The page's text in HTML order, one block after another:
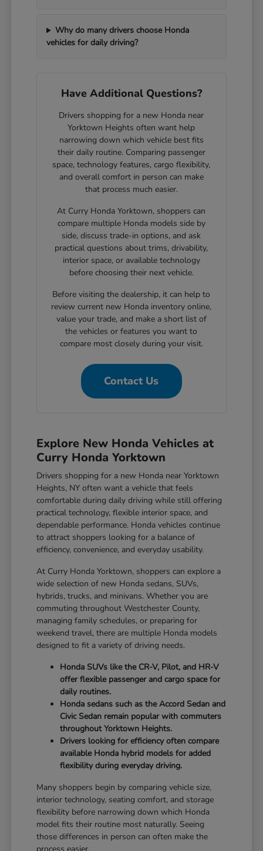
Why do many drivers choose Honda
vehicles for daily driving?
Have Additional Questions?
Drivers shopping for a new Honda near
Yorktown Heights often want help
narrowing down which vehicle best fits
their daily routine. Comparing passenger
space, technology features, cargo flexibility,
and overall comfort in person can make
that process much easier.
At Curry Honda Yorktown, shoppers can
compare multiple Honda models side by
side, discuss trade-in options, and ask
practical questions about trims, drivability,
interior space, or available technology
before choosing their next vehicle.
Before visiting the dealership, it can help to
review current new Honda inventory online,
value your trade, and make a short list of
the vehicles or features you want to
compare most closely during your visit.
Contact Us
Explore New Honda Vehicles at
Curry Honda Yorktown
Drivers shopping for a new Honda near Yorktown
Heights, NY often want a vehicle that feels
comfortable during daily driving while still offering
practical technology, flexible interior space, and
dependable performance. Honda vehicles continue
to attract shoppers looking for a balance of
efficiency, convenience, and everyday usability.
At Curry Honda Yorktown, shoppers can explore a
wide selection of new Honda sedans, SUVs,
hybrids, trucks, and minivans. Whether you are
commuting throughout Westchester County,
managing family schedules, or preparing for
weekend travel, there are multiple Honda models
designed to fit a variety of driving needs.
Honda SUVs like the CR-V, Pilot, and HR-V
offer flexible passenger and cargo space for
daily routines.
Honda sedans such as the Accord Sedan and
Civic Sedan remain popular with commuters
throughout Yorktown Heights.
Drivers looking for efficiency often compare
available Honda hybrid models for added
flexibility during everyday driving.
Many shoppers begin by comparing vehicle size,
interior technology, seating comfort, and storage
flexibility before narrowing down which Honda
model fits their routine most naturally. Seeing
those differences in person can often make the